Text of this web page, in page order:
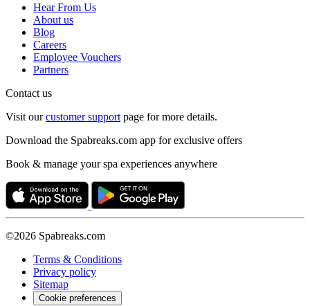
Hear From Us
About us
Blog
Careers
Employee Vouchers
Partners
Contact us
Visit ourcustomer support page for more details.
Download the Spabreaks.com app for exclusive offers
Book & manage your spa experiences anywhere
©2026 Spabreaks.com
Terms & Conditions
Privacy policy
Sitemap
Cookie preferences